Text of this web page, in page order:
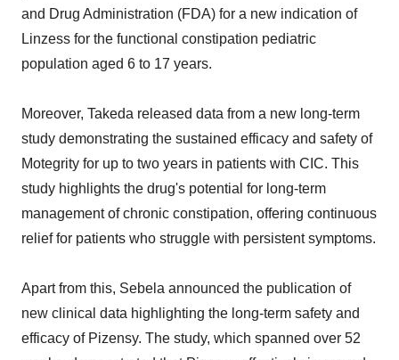
and Drug Administration (FDA) for a new indication of
Linzess for the functional constipation pediatric
population aged 6 to 17 years.
Moreover, Takeda released data from a new long-term
study demonstrating the sustained efficacy and safety of
Motegrity for up to two years in patients with CIC. This
study highlights the drug's potential for long-term
management of chronic constipation, offering continuous
relief for patients who struggle with persistent symptoms.
Apart from this, Sebela announced the publication of
new clinical data highlighting the long-term safety and
efficacy of Pizensy. The study, which spanned over 52